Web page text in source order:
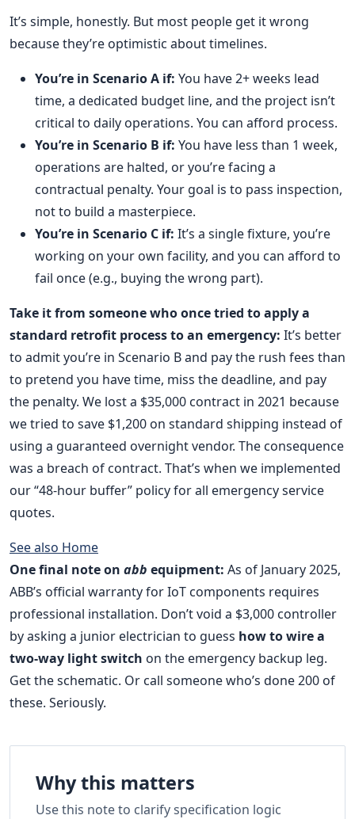
It’s simple, honestly. But most people get it wrong
because they’re optimistic about timelines.
You’re in Scenario A if: You have 2+ weeks lead
time, a dedicated budget line, and the project isn’t
critical to daily operations. You can afford process.
You’re in Scenario B if: You have less than 1 week,
operations are halted, or you’re facing a
contractual penalty. Your goal is to pass inspection,
not to build a masterpiece.
You’re in Scenario C if: It’s a single fixture, you’re
working on your own facility, and you can afford to
fail once (e.g., buying the wrong part).
Take it from someone who once tried to apply a
standard retrofit process to an emergency: It’s better
to admit you’re in Scenario B and pay the rush fees than
to pretend you have time, miss the deadline, and pay
the penalty. We lost a $35,000 contract in 2021 because
we tried to save $1,200 on standard shipping instead of
using a guaranteed overnight vendor. The consequence
was a breach of contract. That’s when we implemented
our “48-hour buffer” policy for all emergency service
quotes.
See also Home
One final note on abb equipment: As of January 2025,
ABB’s official warranty for IoT components requires
professional installation. Don’t void a $3,000 controller
by asking a junior electrician to guess how to wire a
two-way light switch on the emergency backup leg.
Get the schematic. Or call someone who’s done 200 of
these. Seriously.
Why this matters
Use this note to clarify specification logic